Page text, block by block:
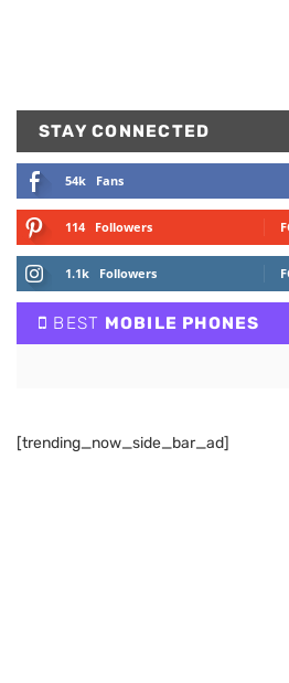
STAY CONNECTED
54k Fans
114 Followers
1.1k Followers
BEST MOBILE PHONES
[trending_now_side_bar_ad]